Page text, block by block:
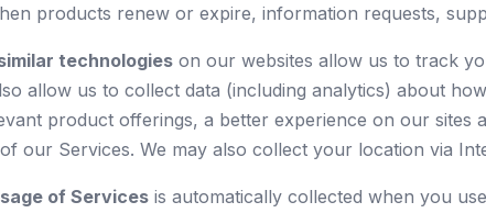
products renew or expire, information requests,
technologies on our websites allow us to track
allow us to collect data (including analytics) about
product offerings, a better experience on our sites
our Services. We may also collect your location via
of Services is automatically collected when you